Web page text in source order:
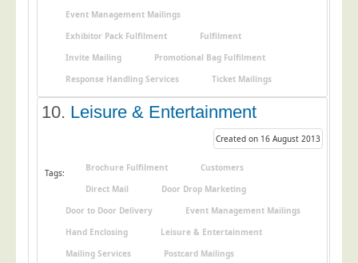
Contact
Event Management Mailings
Exhibitor Pack Fulfilment
Fulfilment
Invite Mailing
Promotional Bag Fulfilment
Response Handling Services
Ticket Mailings
10. Leisure & Entertainment
Created on 16 August 2013
Tags: Brochure Fulfilment
Customers
Direct Mail
Door Drop Marketing
Door to Door Delivery
Event Management Mailings
Hand Enclosing
Leisure & Entertainment
Mailing Services
Postcard Mailings